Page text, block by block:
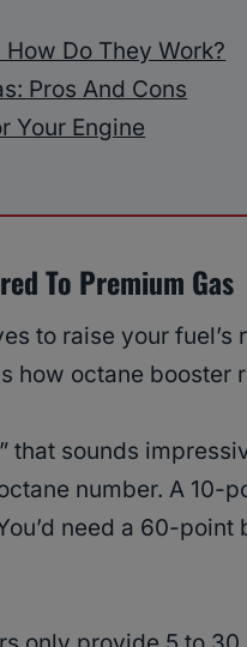
Do They Work?
Pros And Cons
Your Engine
To Premium Gas
to raise your fuel’s
how octane booster
that sounds
number. A 10-
need a 60-